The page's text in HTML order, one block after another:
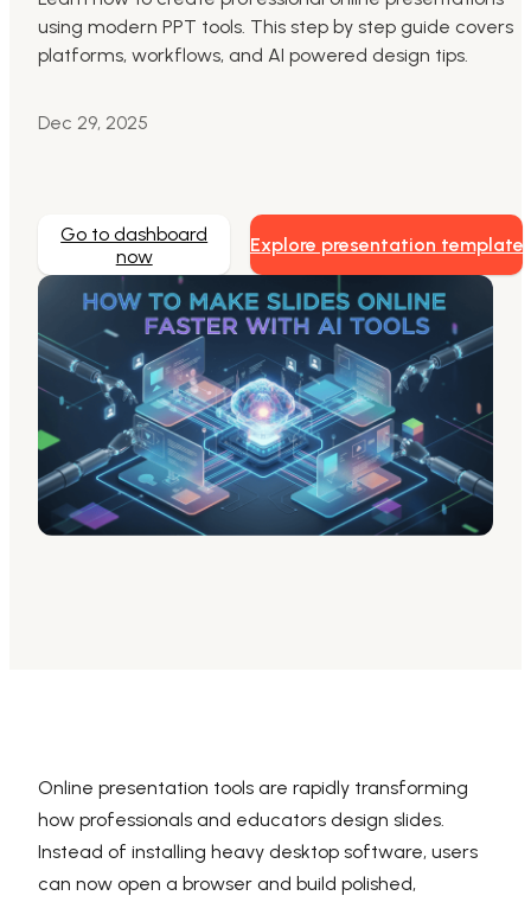
Markdown to Presentation
Presenti AI
AI PPT Maker, Gamma Alternative
Online Collaborative Whiteboard
using modern PPT tools. This step by step guide covers
platforms, workflows, and AI powered design tips.
Dec 29, 2025
Go to dashboard
now
Explore presentation template
Online presentation tools are rapidly transforming
how professionals and educators design slides.
Instead of installing heavy desktop software, users
can now open a browser and build polished,